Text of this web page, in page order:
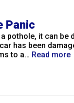
Panic
a pothole, it can
has been
to a… Read more